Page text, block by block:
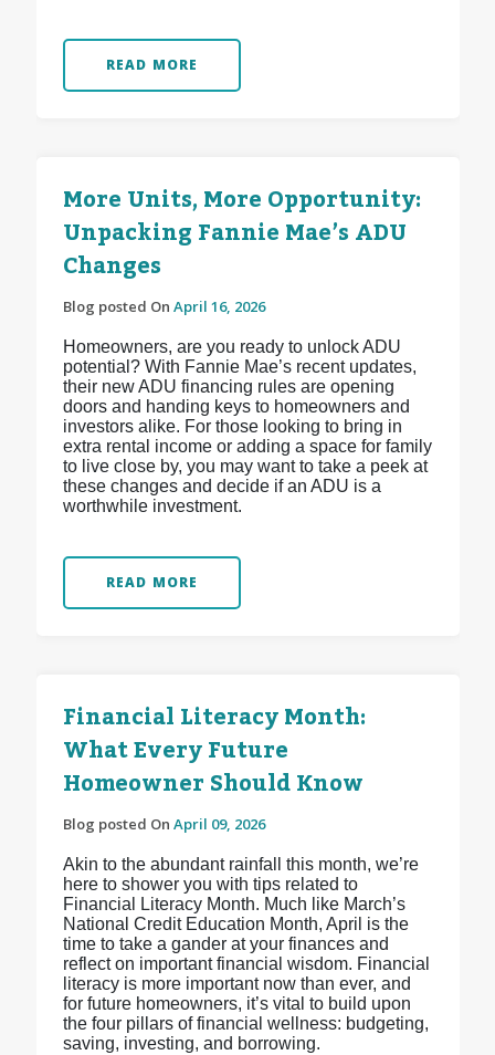
READ MORE
More Units, More Opportunity:
Unpacking Fannie Mae’s ADU
Changes
Blog posted On April 16, 2026
Homeowners, are you ready to unlock ADU
potential? With Fannie Mae’s recent updates,
their new ADU financing rules are opening
doors and handing keys to homeowners and
investors alike. For those looking to bring in
extra rental income or adding a space for family
to live close by, you may want to take a peek at
these changes and decide if an ADU is a
worthwhile investment.
READ MORE
Financial Literacy Month:
What Every Future
Homeowner Should Know
Blog posted On April 09, 2026
Akin to the abundant rainfall this month, we’re
here to shower you with tips related to
Financial Literacy Month. Much like March’s
National Credit Education Month, April is the
time to take a gander at your finances and
reflect on important financial wisdom. Financial
literacy is more important now than ever, and
for future homeowners, it’s vital to build upon
the four pillars of financial wellness: budgeting,
saving, investing, and borrowing.